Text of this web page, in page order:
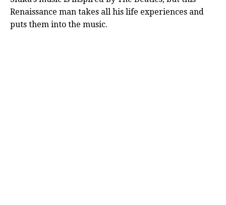
Renaissance man takes all his life experiences and
puts them into the music.